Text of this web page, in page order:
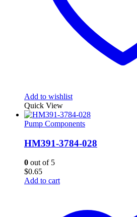
Add to wishlist
Quick View
Pump Components
HM391-3784-028
0 out of 5
$0.65
Add to cart